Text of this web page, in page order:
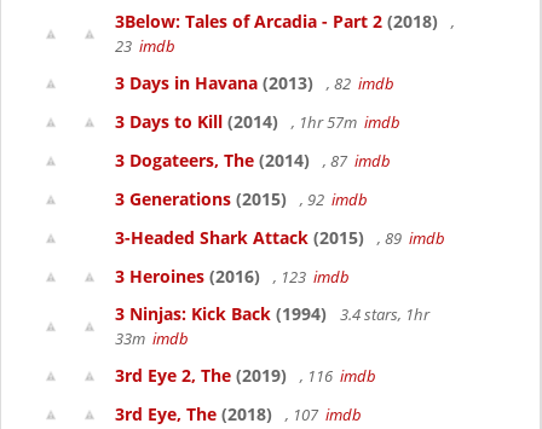
3Below: Tales of Arcadia - Part 2 (2018)
,
23 imdb
3 Days in Havana (2013) , 82 imdb
3 Days to Kill (2014) , 1hr 57m imdb
3 Dogateers, The (2014) , 87 imdb
3 Generations (2015) , 92 imdb
3-Headed Shark Attack (2015) , 89 imdb
3 Heroines (2016) , 123 imdb
3 Ninjas: Kick Back (1994)
3.4 stars, 1hr
33m imdb
3rd Eye 2, The (2019) , 116 imdb
3rd Eye, The (2018) , 107 imdb